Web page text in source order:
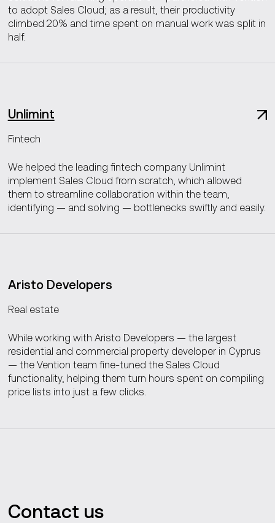
to adopt Sales Cloud; as a result, their productivity
climbed 20% and time spent on manual work was split in
half.
Unlimint
Fintech
We helped the leading fintech company Unlimint
implement Sales Cloud from scratch, which allowed
them to streamline collaboration within the team,
identifying — and solving — bottlenecks swiftly and easily.
Aristo Developers
Real estate
While working with Aristo Developers — the largest
residential and commercial property developer in Cyprus
— the Vention team fine-tuned the Sales Cloud
functionality, helping them turn hours spent on compiling
price lists into just a few clicks.
Contact us